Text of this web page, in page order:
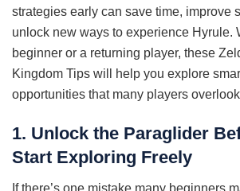
strategies early can save time, improve
unlock new ways to experience Hyrule.
beginner or a returning player, these
Kingdom Tips will help you explore
opportunities that many players
1. Unlock the Paraglider
Start Exploring Freely